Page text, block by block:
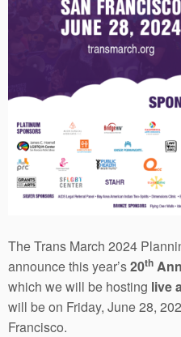
The Trans March 2024
announce this year’s20th
which we will be hosting live
will be on Friday, June 28,
Francisco.